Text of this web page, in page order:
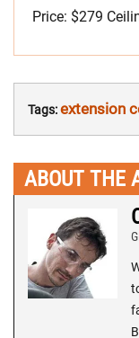
Price: $279
Tags:extension
ABOUT THE